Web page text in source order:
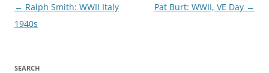
Post
navigation
← Ralph Smith: WWII Italy
1940s
Pat Burt: WWII, VE Day →
SEARCH